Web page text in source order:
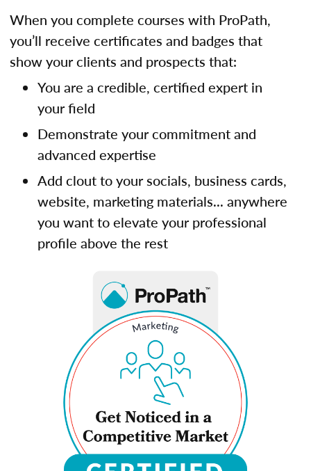
When you complete courses with ProPath,
you’ll receive certificates and badges that
show your clients and prospects that:
You are a credible, certified expert in
your field
Demonstrate your commitment and
advanced expertise
Add clout to your socials, business cards,
website, marketing materials... anywhere
you want to elevate your professional
profile above the rest